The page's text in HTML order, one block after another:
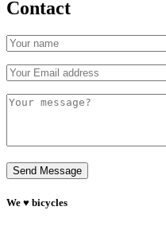
Contact
We ♥ bicycles